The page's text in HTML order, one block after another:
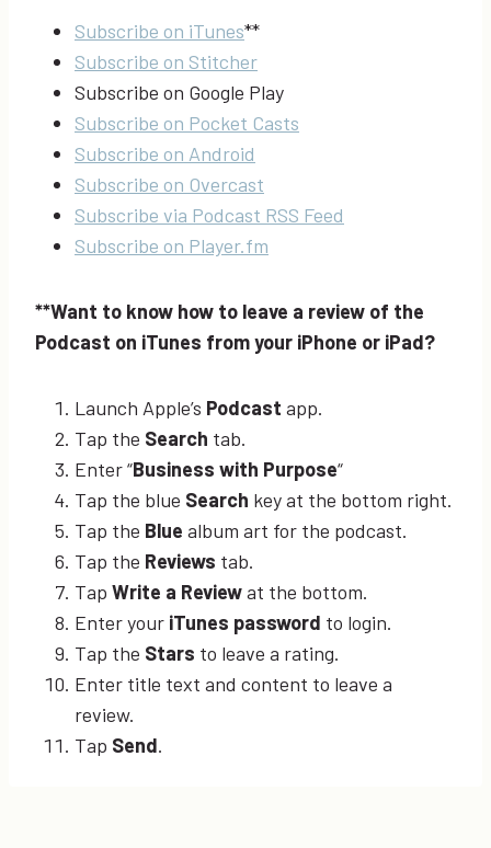
Subscribe on iTunes**
Subscribe on Stitcher
Subscribe on Google Play
Subscribe on Pocket Casts
Subscribe on Android
Subscribe on Overcast
Subscribe via Podcast RSS Feed
Subscribe on Player.fm
**Want to know how to leave a review of the
Podcast on iTunes from your iPhone or iPad?
Launch Apple’s Podcast app.
Tap the Search tab.
Enter “Business with Purpose“
Tap the blue Search key at the bottom right.
Tap the Blue album art for the podcast.
Tap the Reviews tab.
Tap Write a Reviewat the bottom.
Enter your iTunes password to login.
Tap the Stars to leave a rating.
Enter title text and content to leave a
review.
Tap Send.